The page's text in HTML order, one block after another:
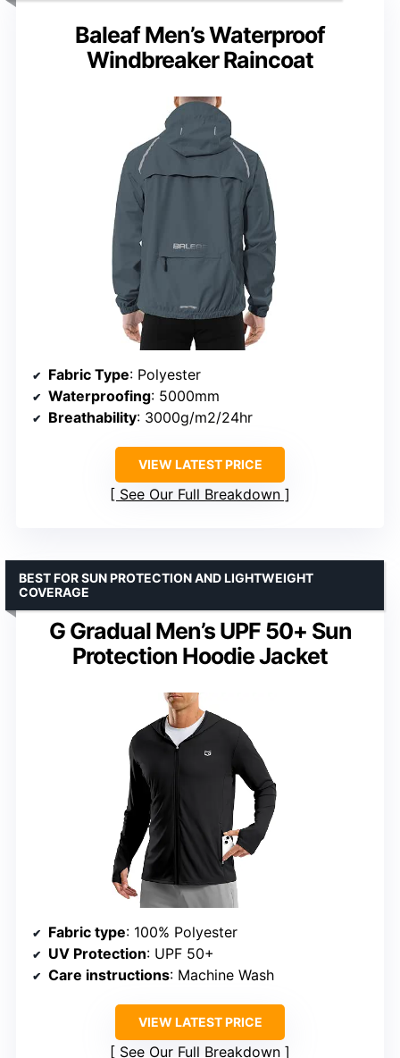
Baleaf Men’s Waterproof
Windbreaker Raincoat
Fabric Type: Polyester
Waterproofing: 5000mm
Breathability: 3000g/m2/24hr
VIEW LATEST PRICE
See Our Full Breakdown
G Gradual Men’s UPF 50+ Sun
Protection Hoodie Jacket
BEST FOR SUN PROTECTION AND LIGHTWEIGHT
COVERAGE
Fabric type: 100% Polyester
UV Protection: UPF 50+
Care instructions: Machine Wash
VIEW LATEST PRICE
See Our Full Breakdown